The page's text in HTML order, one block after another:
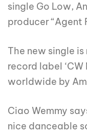
single Go Low,
producer “Agent
The new single is
record label
worldwide by
Ciao Wemmy
nice danceable